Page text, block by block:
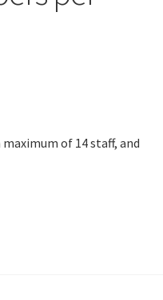
of 14 staff, and